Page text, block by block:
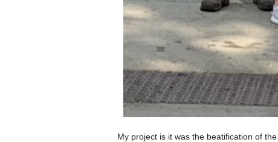
My project is it was the beatification of